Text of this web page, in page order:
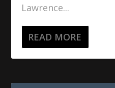
Lawrence...
READ MORE